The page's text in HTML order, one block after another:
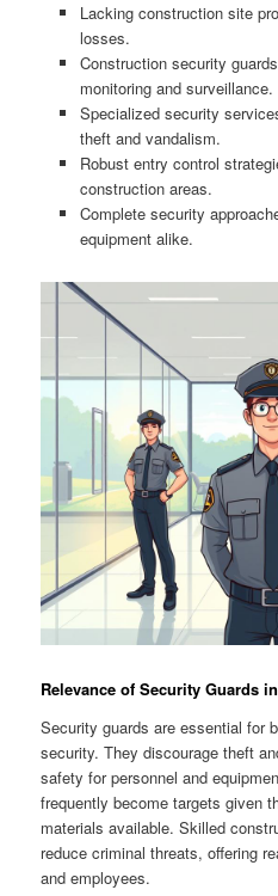
Lacking construction site
losses.
Construction security
monitoring and surveillance.
Specialized security
theft and vandalism.
Robust entry control
construction areas.
Complete security
equipment alike.
Relevance of Security Guards
Security guards are essential for
security. They discourage theft
safety for personnel and
frequently become targets given
materials available. Skilled
reduce criminal threats, offering
and employees.